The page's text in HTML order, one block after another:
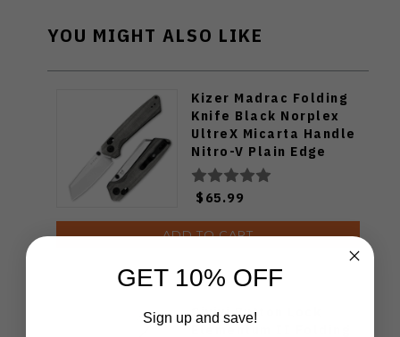
YOU MIGHT ALSO LIKE
Kizer Madrac Folding
Knife Black Norplex
UltreX Micarta Handle
Nitro-V Plain Edge
Satin Finish V3693A3
$65.99
ADD TO CART
Civivi Button Lock
GET 10% OFF
Sign up and save!